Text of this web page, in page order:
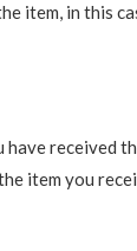
item, in this
received
item you